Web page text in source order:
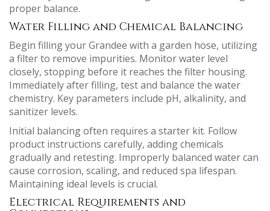
proper balance.
Water Filling and Chemical Balancing
Begin filling your Grandee with a garden hose, utilizing
a filter to remove impurities. Monitor water level
closely, stopping before it reaches the filter housing.
Immediately after filling, test and balance the water
chemistry. Key parameters include pH, alkalinity, and
sanitizer levels.
Initial balancing often requires a starter kit. Follow
product instructions carefully, adding chemicals
gradually and retesting. Improperly balanced water can
cause corrosion, scaling, and reduced spa lifespan.
Maintaining ideal levels is crucial.
Electrical Requirements and